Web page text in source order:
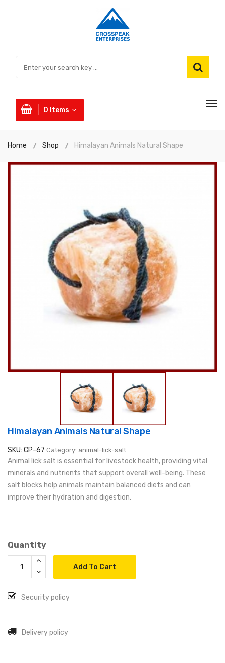
0 Items
Home Shop Himalayan Animals Natural Shape
Himalayan Animals Natural Shape
SKU: CP-67 Category: animal-lick-salt
Animal lick salt is essential for livestock health, providing vital
minerals and nutrients that support overall well-being. These
salt blocks help animals maintain balanced diets and can
improve their hydration and digestion.
Quantity
Add To Cart
Security policy
Delivery policy